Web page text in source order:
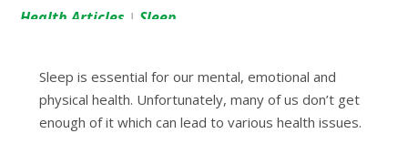
Health Articles | Sleep
Sleep is essential for our mental, emotional and
physical health. Unfortunately, many of us don’t get
enough of it which can lead to various health issues.